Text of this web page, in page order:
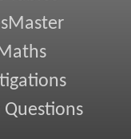
Questions